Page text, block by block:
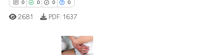
of the citation, a
describing whether
mentions, or contrasts
claim, and a label
0 0 0 0
2681 PDF: 1637